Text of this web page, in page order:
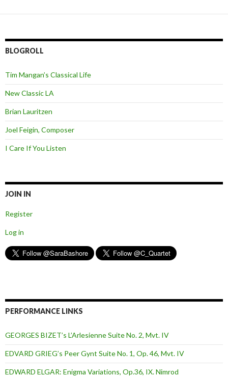
BLOGROLL
Tim Mangan’s Classical Life
New Classic LA
Brian Lauritzen
Joel Feigin, Composer
I Care If You Listen
JOIN IN
Register
Log in
PERFORMANCE LINKS
GEORGES BIZET’s L’Arlesienne Suite No. 2, Mvt. IV
EDVARD GRIEG’s Peer Gynt Suite No. 1, Op. 46, Mvt. IV
EDWARD ELGAR: Enigma Variations, Op.36, IX. Nimrod